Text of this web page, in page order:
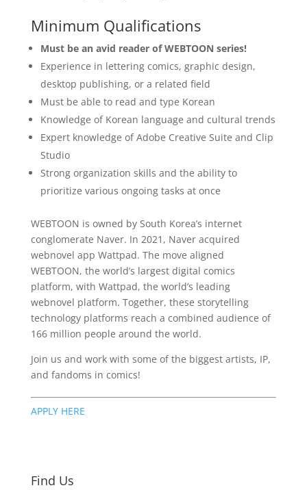
Minimum Qualifications
Must be an avid reader of WEBTOON series!
Experience in lettering comics, graphic design,
desktop publishing, or a related field
Must be able to read and type Korean
Knowledge of Korean language and cultural trends
Expert knowledge of Adobe Creative Suite and Clip
Studio
Strong organization skills and the ability to
prioritize various ongoing tasks at once
WEBTOON is owned by South Korea’s internet
conglomerate Naver. In 2021, Naver acquired
webnovel app Wattpad. The move aligned
WEBTOON, the world’s largest digital comics
platform, with Wattpad, the world’s leading
webnovel platform. Together, these storytelling
technology platforms reach a combined audience of
166 million people around the world.
Join us and work with some of the biggest artists, IP,
and fandoms in comics!
APPLY HERE
Find Us